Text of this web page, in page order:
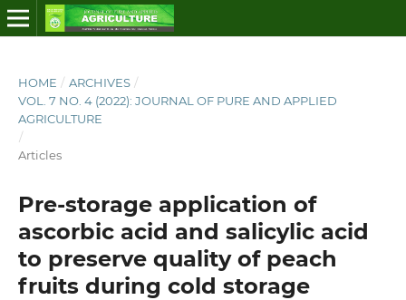
HOME / ARCHIVES /
VOL. 7 NO. 4 (2022): JOURNAL OF PURE AND APPLIED
AGRICULTURE
/
Articles
Pre-storage application of
ascorbic acid and salicylic acid
to preserve quality of peach
fruits during cold storage